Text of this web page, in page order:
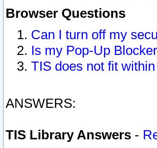
Browser Questions
Can I turn off my
Is my Pop-Up
TIS does not fit
ANSWERS:
TIS Library Answers -